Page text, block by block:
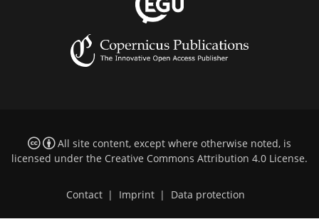
All site content, except where otherwise noted, is
licensed under the Creative Commons Attribution 4.0 License.
Contact | Imprint | Data protection